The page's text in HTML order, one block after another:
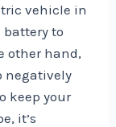
vehicle in
battery to
other hand,
negatively
keep your
it’s